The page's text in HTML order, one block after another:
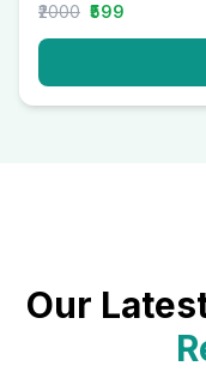
₹2000 ₹599
Our